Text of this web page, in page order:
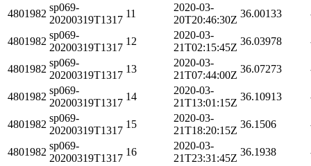
4801982
sp069-
20200319T1317
11
2020-03-
20T20:46:30Z
36.00133
4801982
sp069-
20200319T1317
12
2020-03-
21T02:15:45Z
36.03978
4801982
sp069-
20200319T1317
13
2020-03-
21T07:44:00Z
36.07273
4801982
sp069-
20200319T1317
14
2020-03-
21T13:01:15Z
36.10913
4801982
sp069-
20200319T1317
15
2020-03-
21T18:20:15Z
36.1506
4801982
sp069-
20200319T1317
16
2020-03-
21T23:31:45Z
36.1938